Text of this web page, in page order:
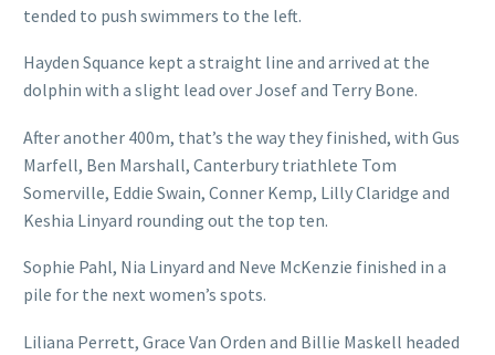
tended to push swimmers to the left.
Hayden Squance kept a straight line and arrived at the
dolphin with a slight lead over Josef and Terry Bone.
After another 400m, that’s the way they finished, with Gus
Marfell, Ben Marshall, Canterbury triathlete Tom
Somerville, Eddie Swain, Conner Kemp, Lilly Claridge and
Keshia Linyard rounding out the top ten.
Sophie Pahl, Nia Linyard and Neve McKenzie finished in a
pile for the next women’s spots.
Liliana Perrett, Grace Van Orden and Billie Maskell headed